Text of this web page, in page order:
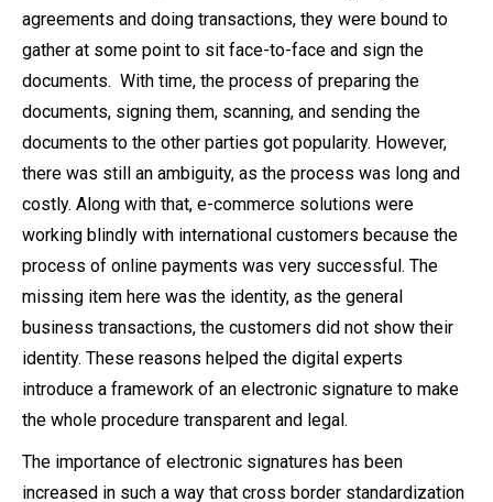
agreements and doing transactions, they were bound to
gather at some point to sit face-to-face and sign the
documents. With time, the process of preparing the
documents, signing them, scanning, and sending the
documents to the other parties got popularity. However,
there was still an ambiguity, as the process was long and
costly. Along with that, e-commerce solutions were
working blindly with international customers because the
process of online payments was very successful. The
missing item here was the identity, as the general
business transactions, the customers did not show their
identity. These reasons helped the digital experts
introduce a framework of an electronic signature to make
the whole procedure transparent and legal.
The importance of electronic signatures has been
increased in such a way that cross border standardization